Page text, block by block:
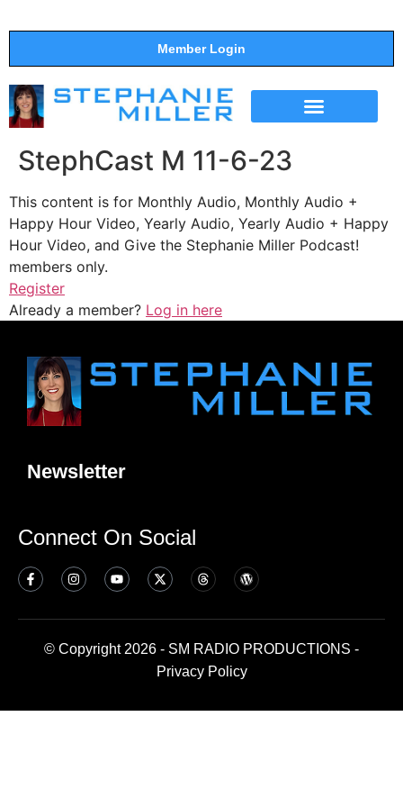
Member Login
StephCast M 11-6-23
This content is for Monthly Audio, Monthly Audio +
Happy Hour Video, Yearly Audio, Yearly Audio + Happy
Hour Video, and Give the Stephanie Miller Podcast!
members only.
Register
Already a member? Log in here
Newsletter
Connect On Social
© Copyright 2026 - SM RADIO PRODUCTIONS -
Privacy Policy